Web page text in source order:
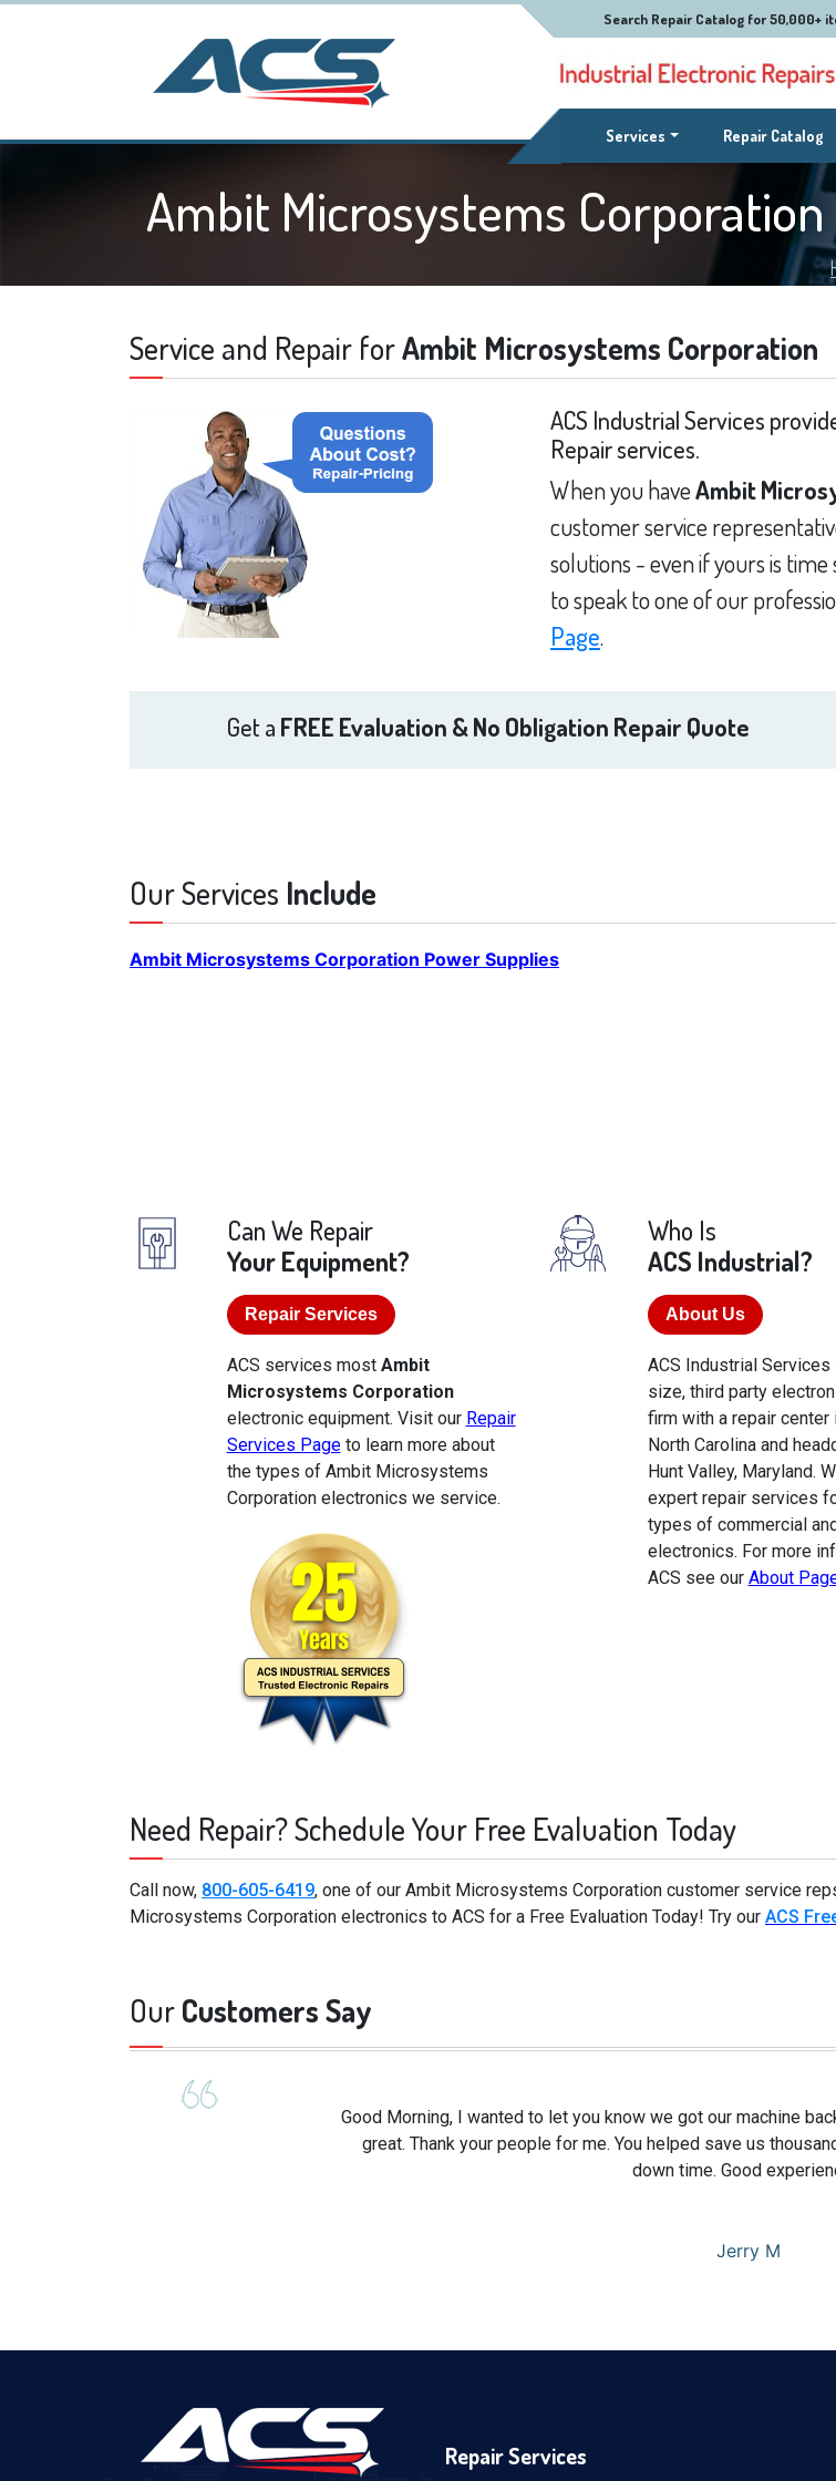
Search Repair Catalog for 50,000+
Services(current)Repair Catalog
Ambit Microsystems Corporation
Service and Repair forAmbit Microsystems Corporation
ACS Industrial Services
Repair services.
When you haveAmbit
customer service
solutions - even if yours is time
to speak to one of our
Page.
Get a FREE Evaluation & No Obligation Repair Quote
Our Services Include
Ambit Microsystems Corporation Power Supplies
Can We Repair
Your Equipment?
Repair Services
ACS services most Ambit
Microsystems Corporation
electronic equipment. Visit our Repair
Services Pageto learn more about
the types of Ambit Microsystems
Corporation electronics we service.
Who Is
ACS Industrial?
About Us
ACS Industrial Services
size, third party
firm with a repair center
North Carolina and
Hunt Valley, Maryland.
expert repair services
types of commercial
electronics. For more
ACS see our About
Need Repair? Schedule Your Free Evaluation Today
Call now, 800-605-6419, one of our Ambit Microsystems Corporation customer service
Microsystems Corporation electronics to ACS for a Free Evaluation Today! Try our ACS
OurCustomers Say
Good Morning, I wanted to let you know we got our machine
great. Thank your people for me. You helped save us
down time. Good
Jerry M
Repair Services